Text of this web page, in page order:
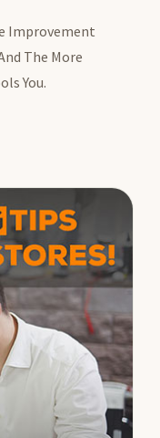
Improvement
The More
You.